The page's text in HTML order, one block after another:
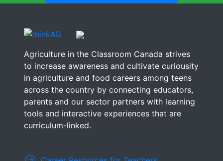
Agriculture in the Classroom Canada strives
to increase awareness and cultivate curiousity
in agriculture and food careers among teens
across the country by connecting educators,
parents and our sector partners with learning
tools and interactive experiences that are
curriculum-linked.